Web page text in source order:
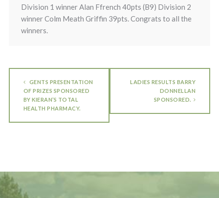
Division 1 winner Alan Ffrench 40pts (B9) Division 2
winner Colm Meath Griffin 39pts. Congrats to all the
winners.
GENTS PRESENTATION
OF PRIZES SPONSORED
BY KIERAN’S TOTAL
HEALTH PHARMACY.
LADIES RESULTS BARRY
DONNELLAN
SPONSORED.